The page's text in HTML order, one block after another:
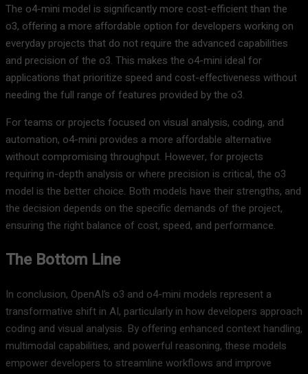
The o4-mini model is significantly more cost-efficient than the
o3, offering a more affordable option for developers working on
everyday projects that do not require the advanced capabilities
and precision of the o3. This makes the o4-mini ideal for
applications that prioritize speed and cost-effectiveness without
needing the full range of features provided by the o3.
For teams or projects focused on visual analysis, coding, and
automation, o4-mini provides a more affordable alternative
without compromising throughput. However, for projects
requiring in-depth analysis or where precision is critical, the o3
model is the better choice. Both models have their strengths, and
the decision depends on the specific demands of the project,
ensuring the right balance of cost, speed, and performance.
The Bottom Line
In conclusion, OpenAI’s o3 and o4-mini models represent a
transformative shift in AI, particularly in how developers approach
coding and visual analysis. By offering enhanced context handling,
multimodal capabilities, and powerful reasoning, these models
empower developers to streamline workflows and improve